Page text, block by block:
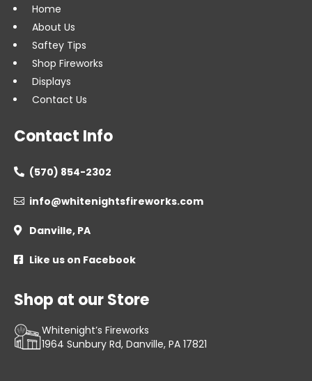
Home
About Us
Saftey Tips
Shop Fireworks
Displays
Contact Us
Contact Info
 (570) 854-2302
 info@whitenightsfireworks.com
 Danville, PA
 Like us on Facebook
Shop at our Store
Whitenight’s Fireworks
1964 Sunbury Rd, Danville, PA 17821